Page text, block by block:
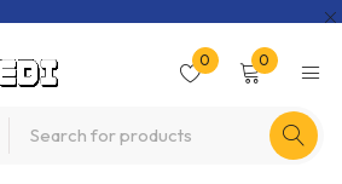
0 0